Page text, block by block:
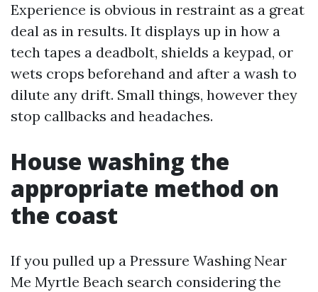
Experience is obvious in restraint as a great
deal as in results. It displays up in how a
tech tapes a deadbolt, shields a keypad, or
wets crops beforehand and after a wash to
dilute any drift. Small things, however they
stop callbacks and headaches.
House washing the
appropriate method on
the coast
If you pulled up a Pressure Washing Near
Me Myrtle Beach search considering the